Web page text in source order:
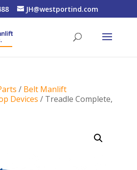
JH@westportind.com
/ Belt Manlift
Devices / Treadle Complete,